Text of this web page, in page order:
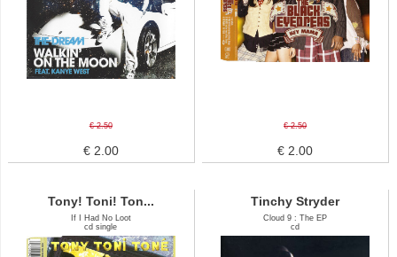
€ 2.50
€ 2.00
€ 2.50
€ 2.00
Tony! Toni! Ton...
If I Had No Loot
cd single
Tinchy Stryder
Cloud 9 : The EP
cd